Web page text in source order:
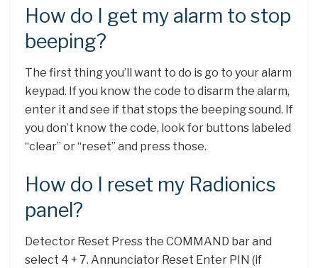
How do I get my alarm to stop
beeping?
The first thing you’ll want to do is go to your alarm
keypad. If you know the code to disarm the alarm,
enter it and see if that stops the beeping sound. If
you don’t know the code, look for buttons labeled
“clear” or “reset” and press those.
How do I reset my Radionics
panel?
Detector Reset Press the COMMAND bar and
select 4 + 7. Annunciator Reset Enter PIN (if